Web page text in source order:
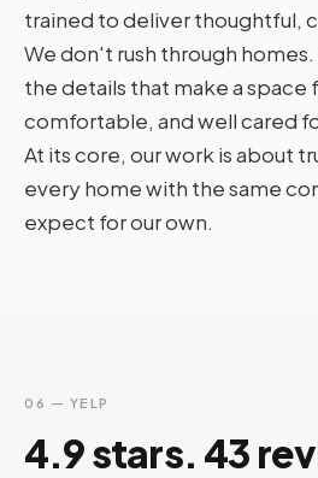
trained to deliver thoughtful,
We don't rush through
the details that make a space
comfortable, and well cared
At its core, our work is about
every home with the same
expect for our own.
06 — YELP
4.9 stars. 43